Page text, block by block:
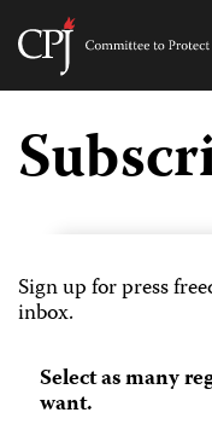
Skip
content
Sign up for press
inbox.
Select as many
want.